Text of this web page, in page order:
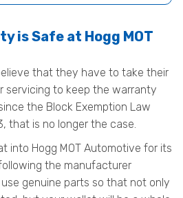
is Safe at Hogg MOT
that they have to take their
servicing to keep the warranty
the Block Exemption Law
that is no longer the case.
into Hogg MOT Automotive for its
the manufacturer
genuine parts so that not only